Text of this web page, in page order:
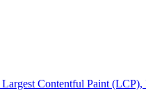
Largest Contentful Paint